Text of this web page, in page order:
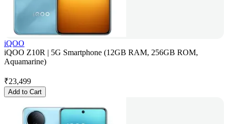
iQOO
iQOO Z10R | 5G Smartphone (12GB RAM, 256GB ROM,
Aquamarine)
₹23,499
Add to Cart